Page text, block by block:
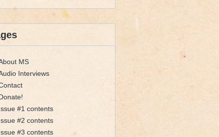
MS
Interviews
#1 contents
#2 contents
#3 contents